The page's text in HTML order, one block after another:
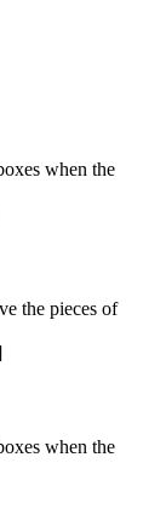
when the
the pieces of
when the